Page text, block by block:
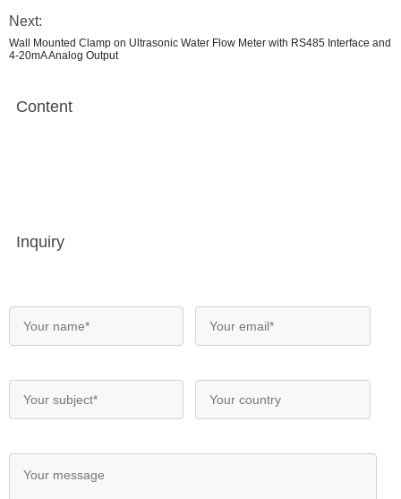
Next:
Wall Mounted Clamp on Ultrasonic Water Flow Meter with RS485 Interface and
4-20mA Analog Output
Content
Inquiry